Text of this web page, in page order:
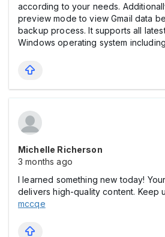
according to your needs.
preview mode to view Gmail data
backup process. It supports all
Windows operating system including
Michelle Richerson
3 months ago
I learned something new today!
delivers high-quality content.
mccqe